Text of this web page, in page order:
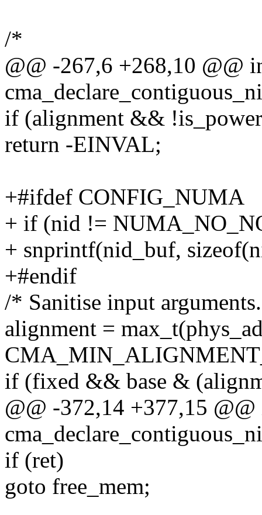
/*
@@ -267,6 +268,10 @@
if (alignment &&
return -EINVAL;
+#ifdef CONFIG_NUMA
+ if (nid !=
+ snprintf(nid_buf,
+#endif
/* Sanitise input
alignment =
if (fixed && base &
@@ -372,14 +377,15
if (ret)
goto free_mem;